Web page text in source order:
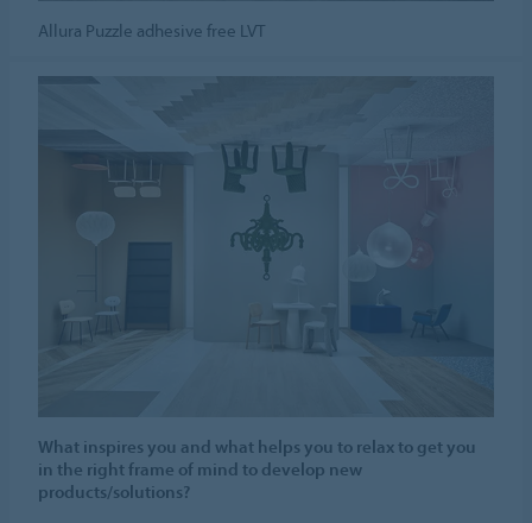
Allura Puzzle adhesive free LVT
What inspires you and what helps you to relax to get you
in the right frame of mind to develop new
products/solutions?